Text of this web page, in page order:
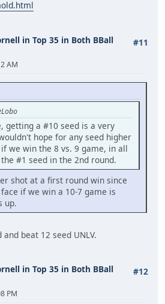
#11
in Top 35 in Both BBall
AM
getting a #10 seed is a very
hope for any seed higher
we win the 8 vs. 9 game, in all
#1 seed in the 2nd round.
shot at a first round win since
if we win a 10-7 game is
up.
beat 12 seed UNLV.
#12
in Top 35 in Both BBall
PM